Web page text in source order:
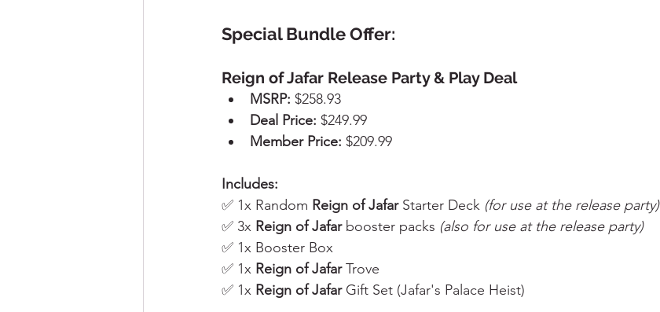
Special Bundle Offer:
Reign of Jafar Release Party & Play Deal
MSRP: $258.93
Deal Price: $249.99
Member Price: $209.99
Includes:
✅ 1x Random Reign of Jafar Starter Deck (for use at the release party)
✅ 3x Reign of Jafar booster packs (also for use at the release party)
✅ 1x Booster Box
✅ 1x Reign of Jafar Trove
✅ 1x Reign of Jafar Gift Set (Jafar's Palace Heist)